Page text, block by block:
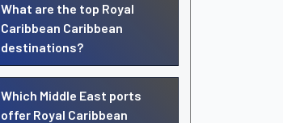
What are the top Royal
Caribbean Caribbean
destinations?
Which Middle East ports
offer Royal Caribbean